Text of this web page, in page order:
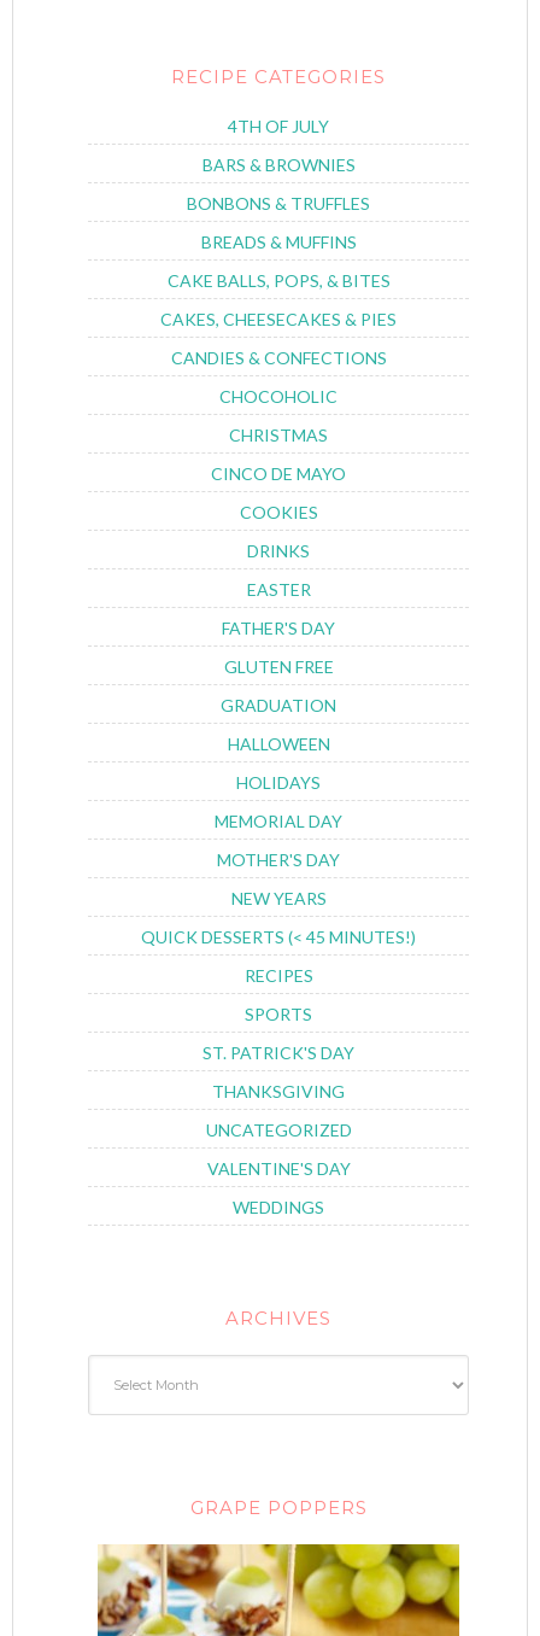
RECIPE CATEGORIES
4TH OF JULY
BARS & BROWNIES
BONBONS & TRUFFLES
BREADS & MUFFINS
CAKE BALLS, POPS, & BITES
CAKES, CHEESECAKES & PIES
CANDIES & CONFECTIONS
CHOCOHOLIC
CHRISTMAS
CINCO DE MAYO
COOKIES
DRINKS
EASTER
FATHER'S DAY
GLUTEN FREE
GRADUATION
HALLOWEEN
HOLIDAYS
MEMORIAL DAY
MOTHER'S DAY
NEW YEARS
QUICK DESSERTS (< 45 MINUTES!)
RECIPES
SPORTS
ST. PATRICK'S DAY
THANKSGIVING
UNCATEGORIZED
VALENTINE'S DAY
WEDDINGS
ARCHIVES
GRAPE POPPERS